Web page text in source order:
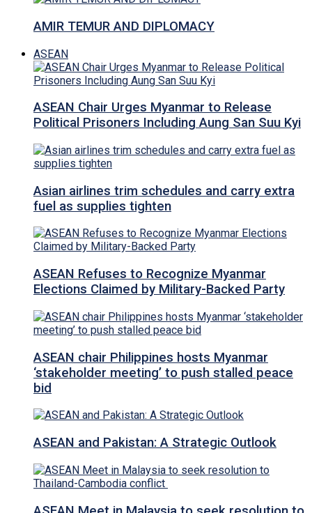
AMIR TEMUR AND DIPLOMACY
ASEAN
ASEAN Chair Urges Myanmar to Release
Political Prisoners Including Aung San Suu Kyi
Asian airlines trim schedules and carry extra
fuel as supplies tighten
ASEAN Refuses to Recognize Myanmar
Elections Claimed by Military-Backed Party
ASEAN chair Philippines hosts Myanmar
‘stakeholder meeting’ to push stalled peace
bid
ASEAN and Pakistan: A Strategic Outlook